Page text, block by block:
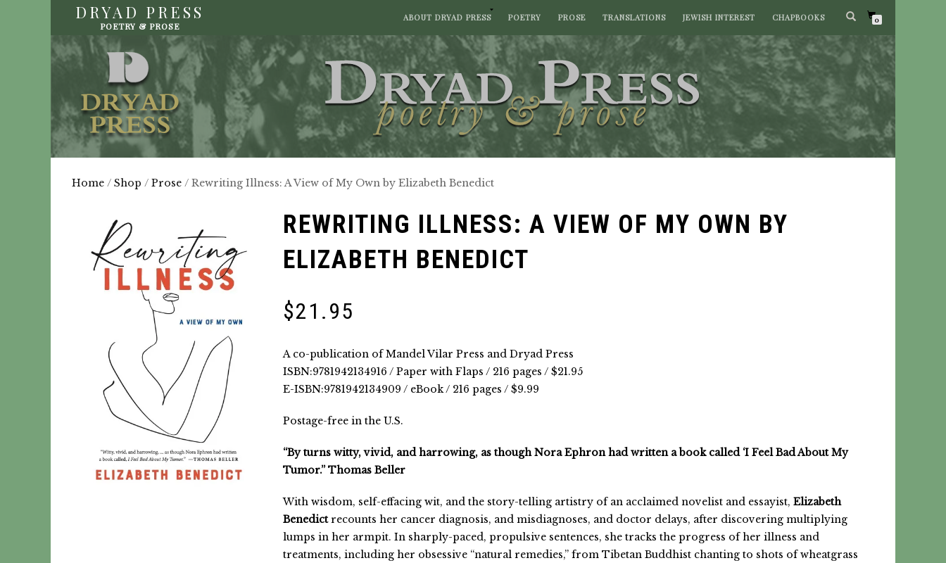
DRYAD PRESS
POETRY & PROSE
ABOUT DRYAD PRESS POETRY PROSE TRANSLATIONS JEWISH INTEREST CHAPBOOKS 0
Home / Shop / Prose / Rewriting Illness: A View of My Own by Elizabeth Benedict
REWRITING ILLNESS: A VIEW OF MY OWN BY
ELIZABETH BENEDICT
$21.95
A co-publication of Mandel Vilar Press and Dryad Press
ISBN:9781942134916 / Paper with Flaps / 216 pages / $21.95
E-ISBN:9781942134909 / eBook / 216 pages / $9.99
Postage-free in the U.S.
“By turns witty, vivid, and harrowing, as though Nora Ephron had written a book called ‘I Feel Bad About My
Tumor.” Thomas Beller
With wisdom, self-effacing wit, and the story-telling artistry of an acclaimed novelist and essayist, Elizabeth
Benedictrecounts her cancer diagnosis, and misdiagnoses, and doctor delays, after discovering multiplying
lumps in her armpit. In sharply-paced, propulsive sentences, she tracks the progress of her illness and
treatments, including her obsessive “natural remedies,” from Tibetan Buddhist chanting to shots of wheatgrass